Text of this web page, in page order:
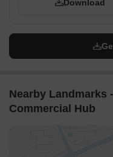
Download
Nearby Landmarks
Commercial Hub